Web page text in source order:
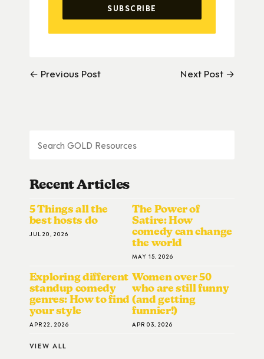
← Previous Post Next Post →
Recent Articles
5 Things all the
best hosts do
JUL 20, 2026
The Power of
Satire: How
comedy can change
the world
MAY 15, 2026
Exploring different
standup comedy
genres: How to find
your style
APR 22, 2026
Women over 50
who are still funny
(and getting
funnier!)
APR 03, 2026
VIEW ALL